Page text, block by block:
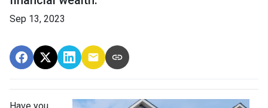
Sep 13, 2023